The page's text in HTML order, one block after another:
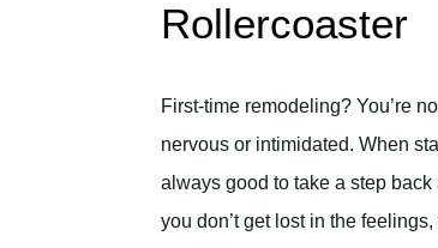
Rollercoaster
First-time remodeling? You’re
nervous or intimidated. When
always good to take a step
you don’t get lost in the